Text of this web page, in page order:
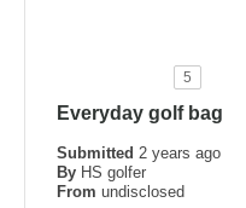
5
Everyday golf bag
Submitted 2 years ago
By HS golfer
From undisclosed